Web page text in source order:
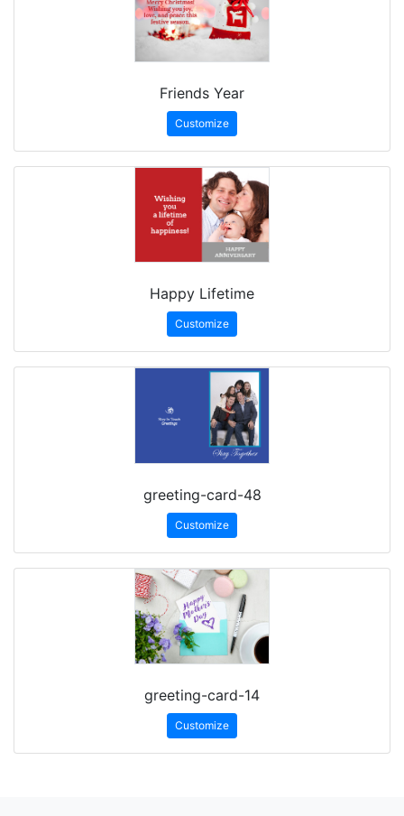
Friends Year
Customize
Happy Lifetime
Customize
greeting-card-48
Customize
greeting-card-14
Customize